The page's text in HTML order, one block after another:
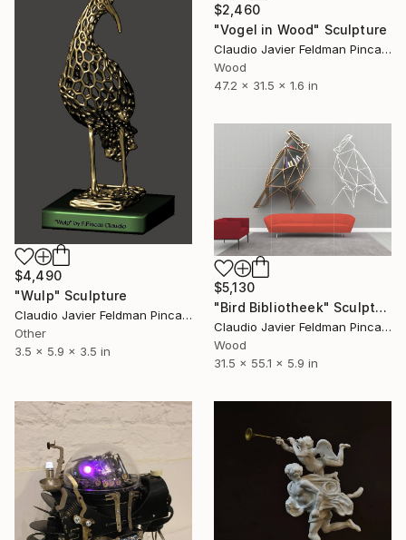
$2,460
"Vogel in Wood" Sculpture
Claudio Javier Feldman Pincas, Belgium
Wood
47.2 x 31.5 x 1.6 in
$4,490
"Wulp" Sculpture
Claudio Javier Feldman Pincas, Belgium
Other
3.5 x 5.9 x 3.5 in
$5,130
"Bird Bibliotheek" Sculpture
Claudio Javier Feldman Pincas, Belgium
Wood
31.5 x 55.1 x 5.9 in